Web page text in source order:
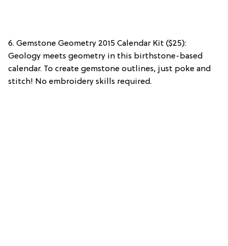
6. Gemstone Geometry 2015 Calendar Kit ($25):
Geology meets geometry in this birthstone-based
calendar. To create gemstone outlines, just poke and
stitch! No embroidery skills required.